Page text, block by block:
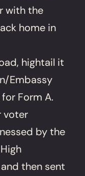
with the
home in
hightail it
Embassy
Form A.
voter
by the
then sent